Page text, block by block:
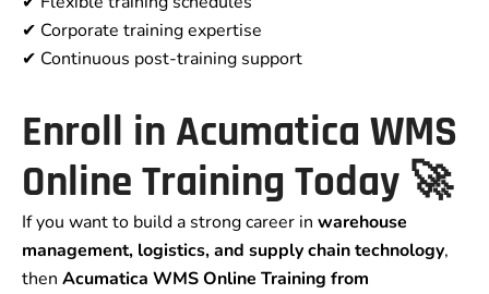
✔ Corporate training expertise
✔ Continuous post-training support
Enroll in Acumatica WMS
Online Training Today 🚀
If you want to build a strong career in warehouse
management, logistics, and supply chain technology,
then Acumatica WMS Online Training from